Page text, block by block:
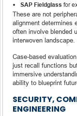
SAP Fieldglass for
These are not
alignment determines
often involve blended
interwoven landscape.
Case-based
just recall functions
immersive
ability to blueprint
SECURITY,
ENGINEERING